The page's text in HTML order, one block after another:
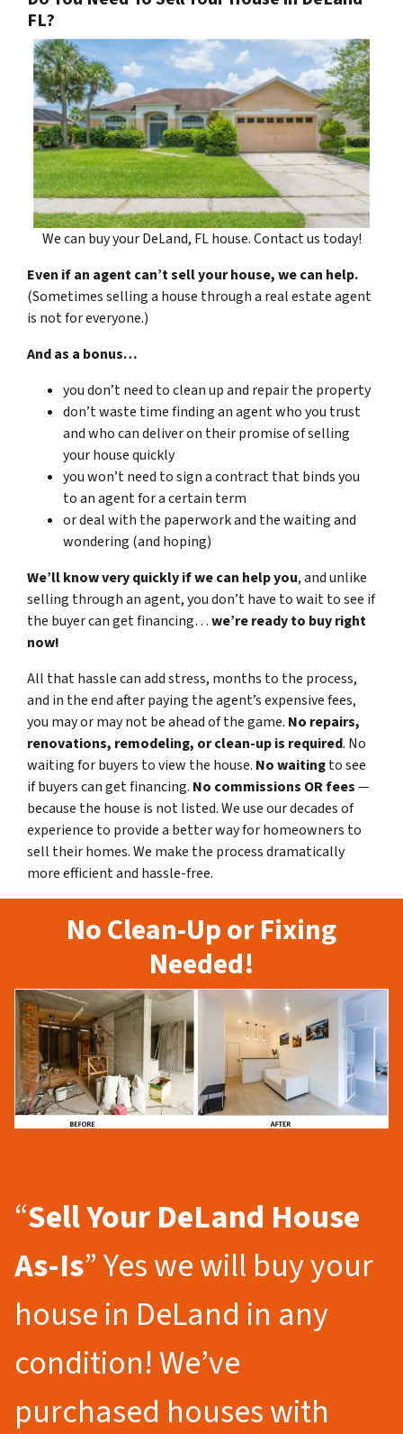
FL?
We can buy your DeLand, FL house. Contact us today!
Even if an agent can’t sell your house, we can help.
(Sometimes selling a house through a real estate agent
is not for everyone.)
And as a bonus…
you don’t need to clean up and repair the property
don’t waste time finding an agent who you trust
and who can deliver on their promise of selling
your house quickly
you won’t need to sign a contract that binds you
to an agent for a certain term
or deal with the paperwork and the waiting and
wondering (and hoping)
We’ll know very quickly if we can help you, and unlike
selling through an agent, you don’t have to wait to see if
the buyer can get financing…we’re ready to buy right
now!
All that hassle can add stress, months to the process,
and in the end after paying the agent’s expensive fees,
you may or may not be ahead of the game. No repairs,
renovations, remodeling, or clean-up is required. No
waiting for buyers to view the house. No waitingto see
if buyers can get financing. No commissions OR fees—
because the house is not listed. We use our decades of
experience to provide a better way for homeowners to
sell their homes. We make the process dramatically
more efficient and hassle-free.
No Clean-Up or Fixing
Needed!
“Sell Your DeLand House
As-Is” Yes we will buy your
house in DeLand in any
condition! We’ve
purchased houses with